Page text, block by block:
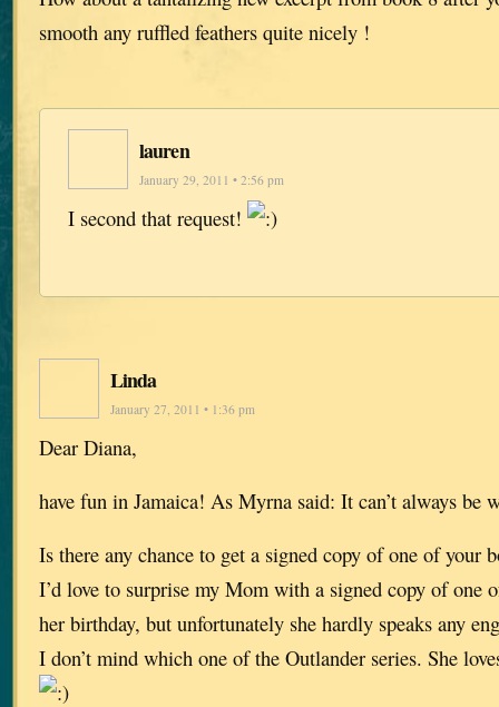
smooth any ruffled feathers quite nicely !
lauren
January 29, 2011 • 2:56 pm
I second that request!
Linda
January 27, 2011 • 1:36 pm
Dear Diana,
have fun in Jamaica! As Myrna said: It can’t always be
Is there any chance to get a signed copy of one of your
I’d love to surprise my Mom with a signed copy of one
her birthday, but unfortunately she hardly speaks any
I don’t mind which one of the Outlander series. She